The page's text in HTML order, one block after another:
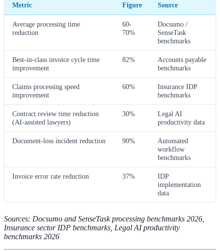
Metric Figure Source
Average processing time
reduction
60-
70%
Docsumo /
SenseTask
benchmarks
Best-in-class invoice cycle time
improvement
82%
Accounts payable
benchmarks
Claims processing speed
improvement
60%
Insurance IDP
benchmarks
Contract review time reduction
(AI-assisted lawyers)
30%
Legal AI
productivity data
Document-loss incident reduction 90%
Automated
workflow
benchmarks
Invoice error rate reduction 37%
IDP
implementation
data
Sources: Docsumo and SenseTask processing benchmarks 2026,
Insurance sector IDP benchmarks, Legal AI productivity
benchmarks 2026